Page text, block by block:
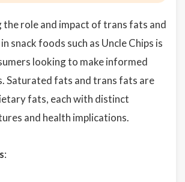
role and impact of trans fats and
snack foods such as Uncle Chips is
looking to make informed
Saturated fats and trans fats are
fats, each with distinct
and health implications.
: